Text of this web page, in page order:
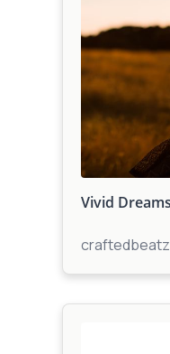
craftedbeatz